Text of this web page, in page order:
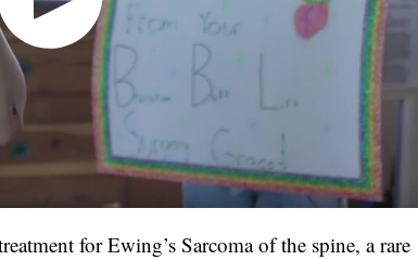
for Ewing’s Sarcoma of the spine, a rare